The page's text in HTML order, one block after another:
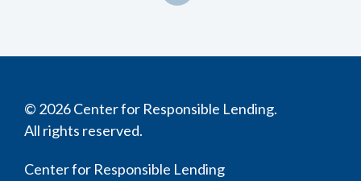
© 2026 Center for Responsible Lending.
All rights reserved.
Center for Responsible Lending